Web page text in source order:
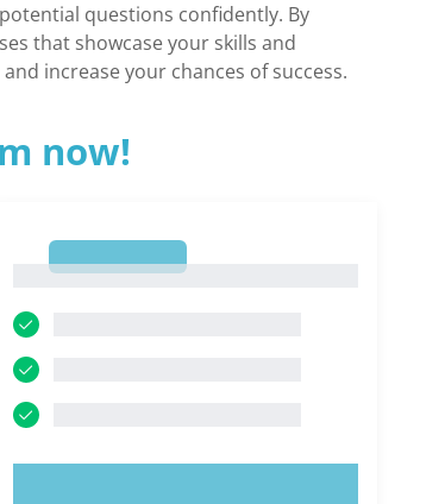
questions confidently. By
that showcase your skills and
increase your chances of success.
now!